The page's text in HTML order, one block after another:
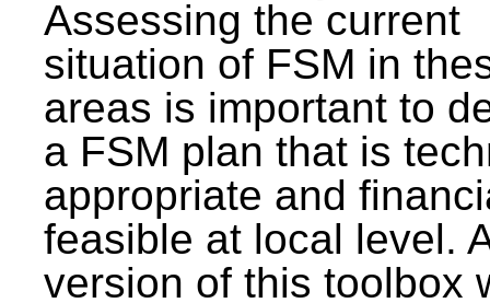
Assessing the current
situation of FSM in
areas is important to
a FSM plan that is
appropriate and
feasible at local level.
version of this toolbox